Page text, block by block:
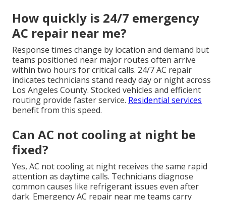
How quickly is 24/7 emergency
AC repair near me?
Response times change by location and demand but
teams positioned near major routes often arrive
within two hours for critical calls. 24/7 AC repair
indicates technicians stand ready day or night across
Los Angeles County. Stocked vehicles and efficient
routing provide faster service. Residential services
benefit from this speed.
Can AC not cooling at night be
fixed?
Yes, AC not cooling at night receives the same rapid
attention as daytime calls. Technicians diagnose
common causes like refrigerant issues even after
dark. Emergency AC repair near me teams carry